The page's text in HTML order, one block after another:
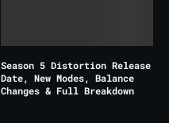
Season 5 Distortion Release
Date, New Modes, Balance
Changes & Full Breakdown